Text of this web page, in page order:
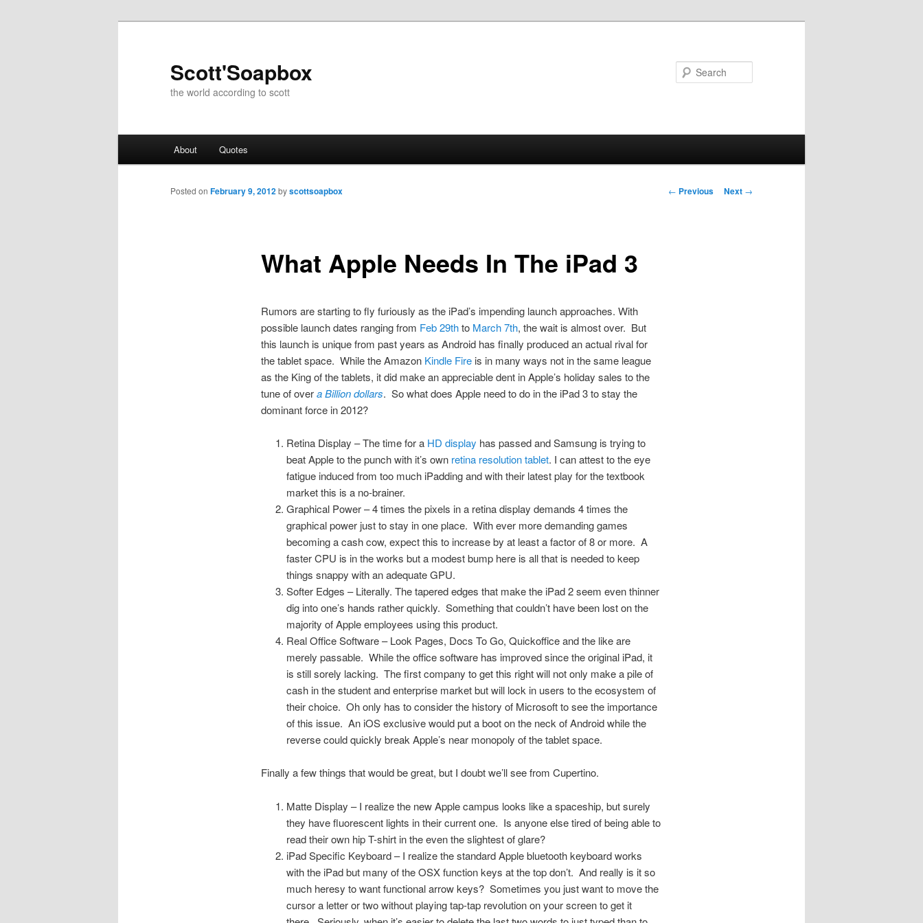
Scott'Soapbox
the world according to scott
About Quotes
Post
← Previous Next →
What Apple Needs In The iPad 3
Posted on February 9, 2012byscottsoapbox
Rumors are starting to fly furiously as the iPad’s impending launch approaches. With
possible launch dates ranging from Feb 29thto March 7th, the wait is almost over. But
this launch is unique from past years as Android has finally produced an actual rival for
the tablet space. While the Amazon Kindle Fireis in many ways not in the same league
as the King of the tablets, it did make an appreciable dent in Apple’s holiday sales to the
tune of overa Billion dollars. So what does Apple need to do in the iPad 3 to stay the
dominant force in 2012?
Retina Display – The time for a HD display has passed and Samsung is trying to
beat Apple to the punch with it’s own retina resolution tablet. I can attest to the eye
fatigue induced from too much iPadding and with their latest play for the textbook
market this is a no-brainer.
Graphical Power – 4 times the pixels in a retina display demands 4 times the
graphical power just to stay in one place. With ever more demanding games
becoming a cash cow, expect this to increase by at least a factor of 8 or more. A
faster CPU is in the works but a modest bump here is all that is needed to keep
things snappy with an adequate GPU.
Softer Edges – Literally. The tapered edges that make the iPad 2 seem even thinner
dig into one’s hands rather quickly. Something that couldn’t have been lost on the
majority of Apple employees using this product.
Real Office Software – Look Pages, Docs To Go, Quickoffice and the like are
merely passable. While the office software has improved since the original iPad, it
is still sorely lacking. The first company to get this right will not only make a pile of
cash in the student and enterprise market but will lock in users to the ecosystem of
their choice. Oh only has to consider the history of Microsoft to see the importance
of this issue. An iOS exclusive would put a boot on the neck of Android while the
reverse could quickly break Apple’s near monopoly of the tablet space.
Finally a few things that would be great, but I doubt we’ll see from Cupertino.
Matte Display – I realize the new Apple campus looks like a spaceship, but surely
they have fluorescent lights in their current one. Is anyone else tired of being able to
read their own hip T-shirt in the even the slightest of glare?
iPad Specific Keyboard – I realize the standard Apple bluetooth keyboard works
with the iPad but many of the OSX function keys at the top don’t. And really is it so
much heresy to want functional arrow keys? Sometimes you just want to move the
cursor a letter or two without playing tap-tap revolution on your screen to get it